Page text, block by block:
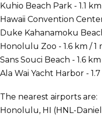
Kuhio Beach Park - 1.1
Hawaii Convention
Duke Kahanamoku
Honolulu Zoo - 1.6 km / 1
Sans Souci Beach - 1.6 km
Ala Wai Yacht Harbor - 1.7
The nearest airports are:
Honolulu, HI (HNL-Daniel